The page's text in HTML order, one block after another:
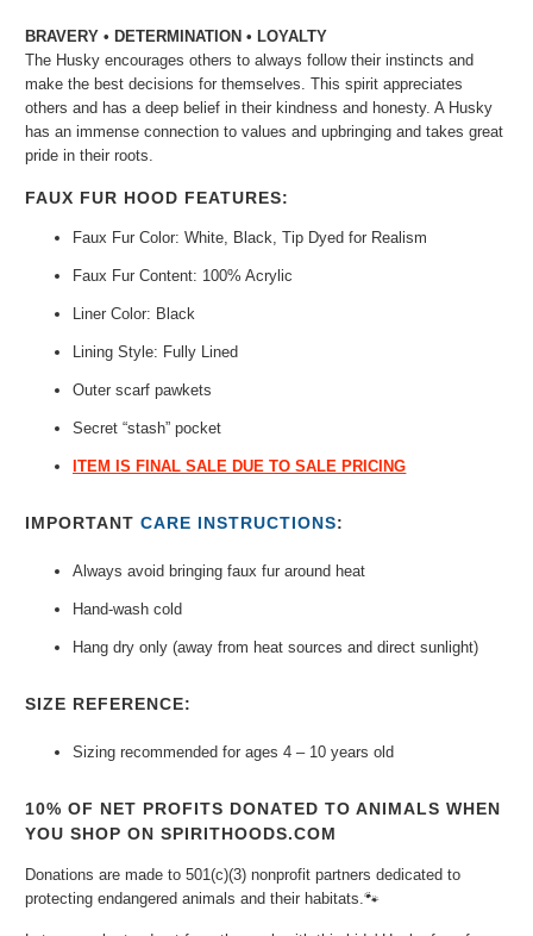
BRAVERY • DETERMINATION • LOYALTY
The Husky encourages others to always follow their instincts and
make the best decisions for themselves. This spirit appreciates
others and has a deep belief in their kindness and honesty. A Husky
has an immense connection to values and upbringing and takes great
pride in their roots.
FAUX FUR HOOD FEATURES:
Faux Fur Color: White, Black, Tip Dyed for Realism
Faux Fur Content: 100% Acrylic
Liner Color: Black
Lining Style: Fully Lined
Outer scarf pawkets
Secret “stash” pocket
ITEM IS FINAL SALE DUE TO SALE PRICING
IMPORTANTCARE INSTRUCTIONS:
Always avoid bringing faux fur around heat
Hand-wash cold
Hang dry only (away from heat sources and direct sunlight)
SIZE REFERENCE:
Sizing recommended for ages 4 – 10 years old
10% OF NET PROFITS DONATED TO ANIMALS WHEN
YOU SHOP ON SPIRITHOODS.COM
Donations are made to 501(c)(3) nonprofit partners dedicated to
protecting endangered animals and their habitats.🐾⁠